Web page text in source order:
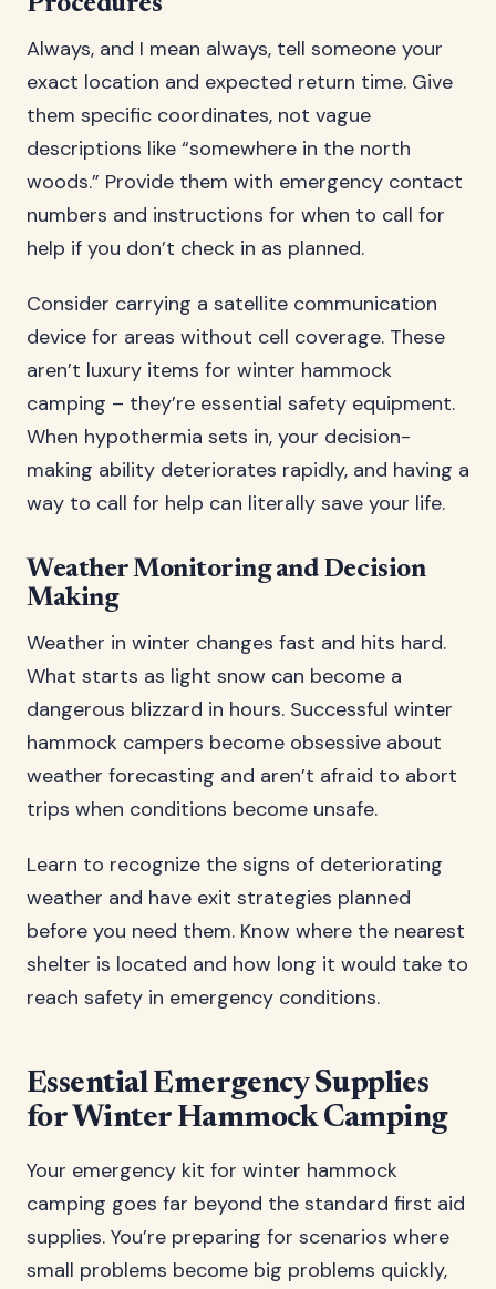
Always, and I mean always, tell someone your
exact location and expected return time. Give
them specific coordinates, not vague
descriptions like “somewhere in the north
woods.” Provide them with emergency contact
numbers and instructions for when to call for
help if you don’t check in as planned.
Consider carrying a satellite communication
device for areas without cell coverage. These
aren’t luxury items for winter hammock
camping – they’re essential safety equipment.
When hypothermia sets in, your decision-
making ability deteriorates rapidly, and having a
way to call for help can literally save your life.
Weather Monitoring and Decision
Making
Weather in winter changes fast and hits hard.
What starts as light snow can become a
dangerous blizzard in hours. Successful winter
hammock campers become obsessive about
weather forecasting and aren’t afraid to abort
trips when conditions become unsafe.
Learn to recognize the signs of deteriorating
weather and have exit strategies planned
before you need them. Know where the nearest
shelter is located and how long it would take to
reach safety in emergency conditions.
Essential Emergency Supplies
for Winter Hammock Camping
Your emergency kit for winter hammock
camping goes far beyond the standard first aid
supplies. You’re preparing for scenarios where
small problems become big problems quickly,